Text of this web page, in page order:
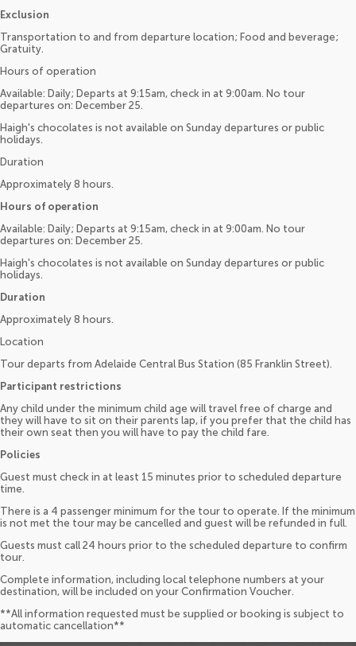
Exclusion
Transportation to and from departure location; Food and beverage;
Gratuity.
Hours of operation
Available: Daily; Departs at 9:15am, check in at 9:00am. No tour
departures on: December 25.
Haigh's chocolates is not available on Sunday departures or public
holidays.
Duration
Approximately 8 hours.
Hours of operation
Available: Daily; Departs at 9:15am, check in at 9:00am. No tour
departures on: December 25.
Haigh's chocolates is not available on Sunday departures or public
holidays.
Duration
Approximately 8 hours.
Location
Tour departs from Adelaide Central Bus Station (85 Franklin Street).
Participant restrictions
Any child under the minimum child age will travel free of charge and
they will have to sit on their parents lap, if you prefer that the child has
their own seat then you will have to pay the child fare.
Policies
Guest must check in at least 15 minutes prior to scheduled departure
time.
There is a 4 passenger minimum for the tour to operate. If the minimum
is not met the tour may be cancelled and guest will be refunded in full.
Guests must call 24 hours prior to the scheduled departure to confirm
tour.
Complete information, including local telephone numbers at your
destination, will be included on your Confirmation Voucher.
**All information requested must be supplied or booking is subject to
automatic cancellation**